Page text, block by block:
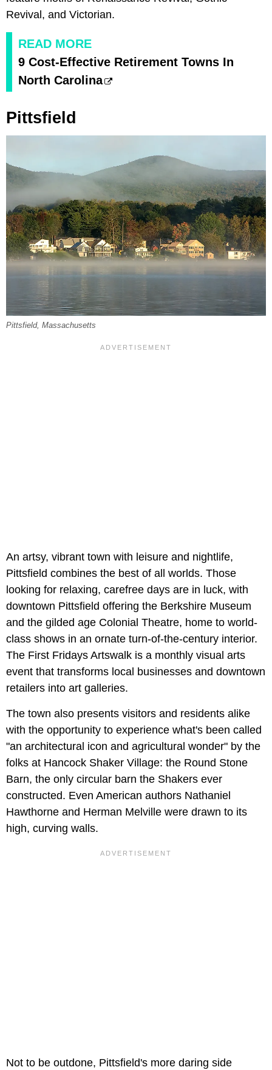
Revival, and Victorian.
READ MORE
9 Cost-Effective Retirement Towns In
North Carolina
Pittsfield
Pittsfield, Massachusetts
An artsy, vibrant town with leisure and nightlife,
Pittsfield combines the best of all worlds. Those
looking for relaxing, carefree days are in luck, with
downtown Pittsfield offering the Berkshire Museum
and the gilded age Colonial Theatre, home to world-
class shows in an ornate turn-of-the-century interior.
The First Fridays Artswalk is a monthly visual arts
event that transforms local businesses and downtown
retailers into art galleries.
The town also presents visitors and residents alike
with the opportunity to experience what's been called
"an architectural icon and agricultural wonder" by the
folks at Hancock Shaker Village: the Round Stone
Barn, the only circular barn the Shakers ever
constructed. Even American authors Nathaniel
Hawthorne and Herman Melville were drawn to its
high, curving walls.
Not to be outdone, Pittsfield's more daring side